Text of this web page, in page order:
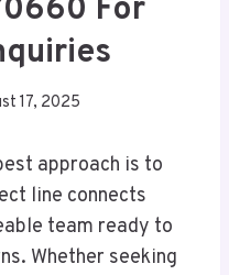
For
17, 2025
approach is to
line connects
team ready to
Whether seeking